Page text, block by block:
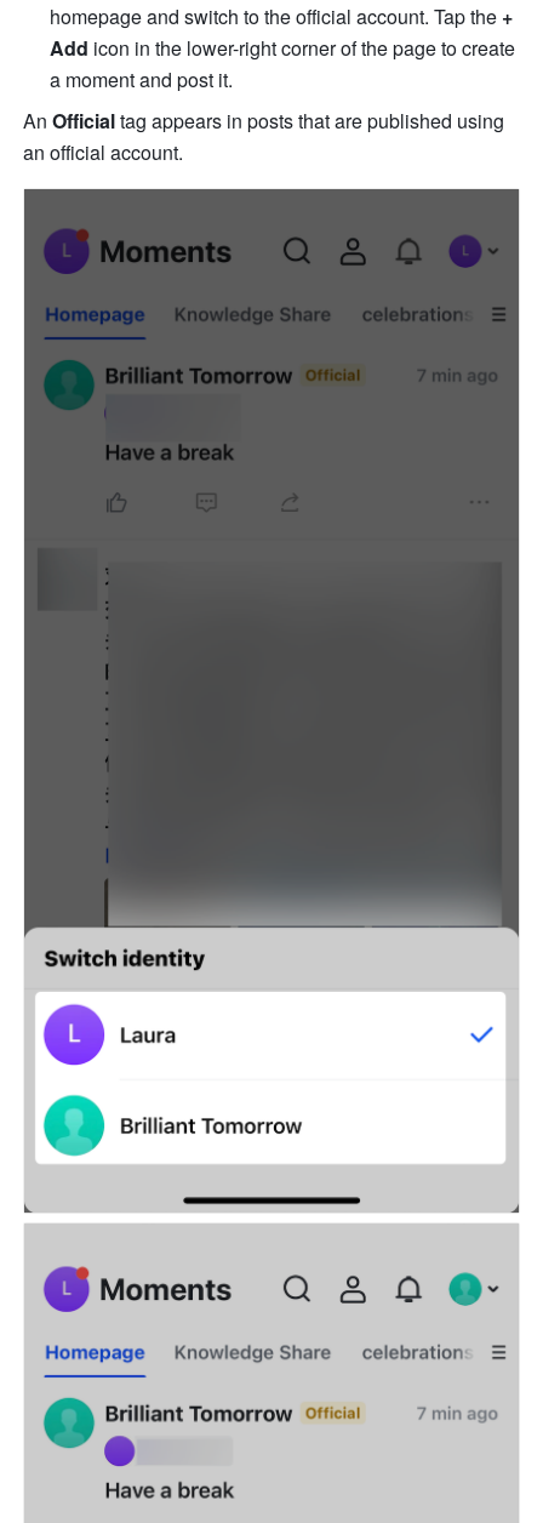
homepage and switch to the official account. Tap the +
Add icon in the lower-right corner of the page to create
a moment and post it.
An Official tag appears in posts that are published using
an official account.